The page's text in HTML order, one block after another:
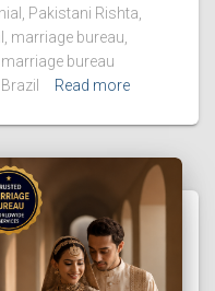
Pakistani Rishta,
marriage bureau,
bureau
Read more